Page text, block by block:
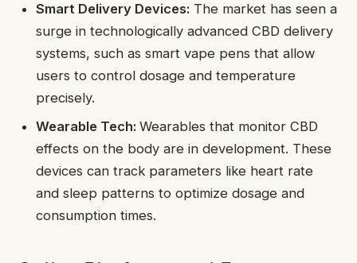
Smart Delivery Devices: The market has seen a
surge in technologically advanced CBD delivery
systems, such as smart vape pens that allow
users to control dosage and temperature
precisely.
Wearable Tech:Wearables that monitor CBD
effects on the body are in development. These
devices can track parameters like heart rate
and sleep patterns to optimize dosage and
consumption times.